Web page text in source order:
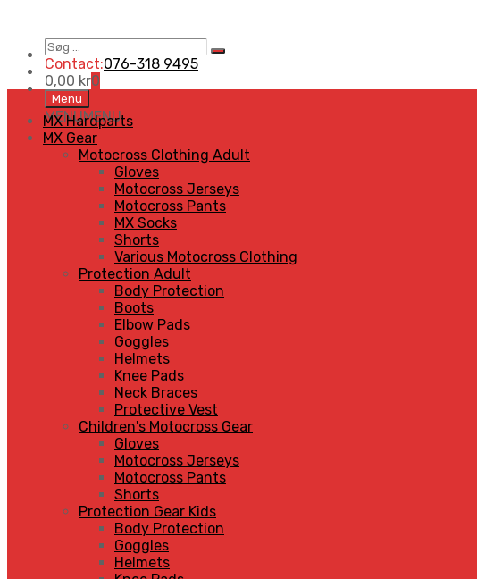
Søg
…
Search
Contact:076-318 9495
0,00 kr0
Skip
to
content
Menu
MENUMENU
MX Hardparts
MX Gear
Motocross Clothing Adult
Gloves
Motocross Jerseys
Motocross Pants
MX Socks
Shorts
Various Motocross Clothing
Protection Adult
Body Protection
Boots
Elbow Pads
Goggles
Helmets
Knee Pads
Neck Braces
Protective Vest
Children's Motocross Gear
Gloves
Motocross Jerseys
Motocross Pants
Shorts
Protection Gear Kids
Body Protection
Goggles
Helmets